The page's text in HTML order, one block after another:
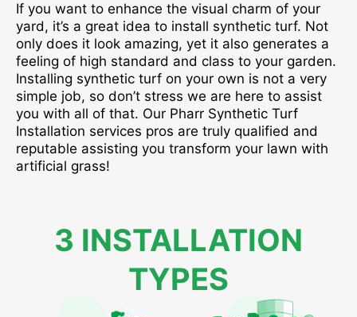
If you want to enhance the visual charm of your
yard, it’s a great idea to install synthetic turf. Not
only does it look amazing, yet it also generates a
feeling of high standard and class to your garden.
Installing synthetic turf on your own is not a very
simple job, so don’t stress we are here to assist
you with all of that. Our Pharr Synthetic Turf
Installation services pros are truly qualified and
reputable assisting you transform your lawn with
artificial grass!
3 INSTALLATION
TYPES